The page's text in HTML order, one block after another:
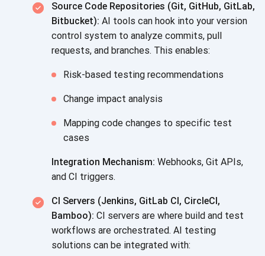
Source Code Repositories (Git, GitHub, GitLab,
Bitbucket): AI tools can hook into your version
control system to analyze commits, pull
requests, and branches. This enables:
Risk-based testing recommendations
Change impact analysis
Mapping code changes to specific test
cases
Integration Mechanism: Webhooks, Git APIs,
and CI triggers.
CI Servers (Jenkins, GitLab CI, CircleCI,
Bamboo): CI servers are where build and test
workflows are orchestrated. AI testing
solutions can be integrated with: